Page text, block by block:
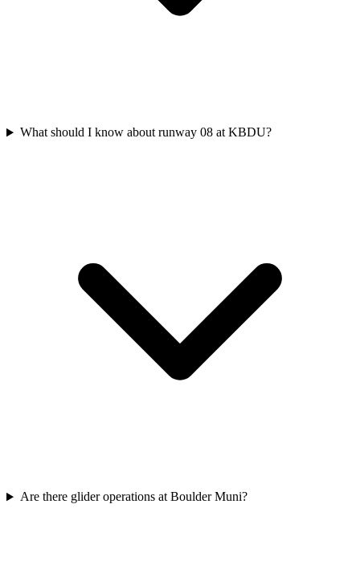
What should I know about runway 08 at KBDU?
Are there glider operations at Boulder Muni?